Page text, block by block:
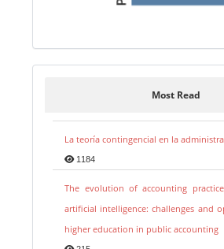
Most Read
La teoría contingencial en la
1184
The evolution of accounting
artificial intelligence: challenges and
higher education in public accounting